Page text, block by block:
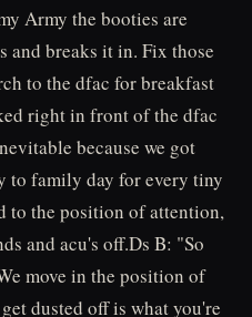
Army the booties are
and breaks it in. Fix those
to the dfac for breakfast
right in front of the dfac
because we got
to family day for every tiny
to the position of attention,
and acu's off.Ds B: "So
move in the position of
dusted off is what you're